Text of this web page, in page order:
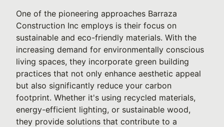
One of the pioneering approaches Barraza
Construction Inc employs is their focus on
sustainable and eco-friendly materials. With the
increasing demand for environmentally conscious
living spaces, they incorporate green building
practices that not only enhance aesthetic appeal
but also significantly reduce your carbon
footprint. Whether it's using recycled materials,
energy-efficient lighting, or sustainable wood,
they provide solutions that contribute to a